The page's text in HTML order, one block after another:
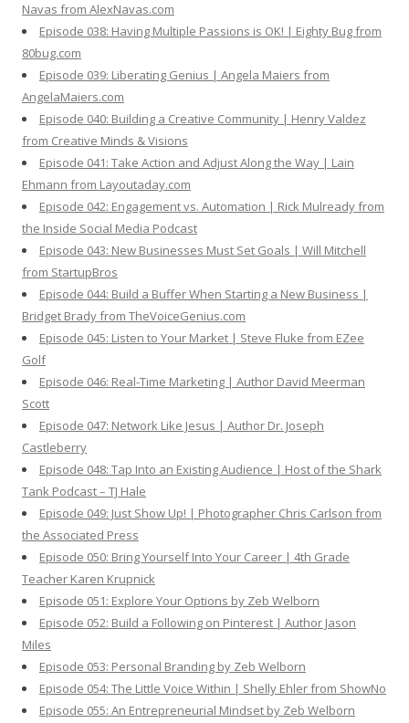
Navas from AlexNavas.com
Episode 038: Having Multiple Passions is OK! | Eighty Bug from
80bug.com
Episode 039: Liberating Genius | Angela Maiers from
AngelaMaiers.com
Episode 040: Building a Creative Community | Henry Valdez
from Creative Minds & Visions
Episode 041: Take Action and Adjust Along the Way | Lain
Ehmann from Layoutaday.com
Episode 042: Engagement vs. Automation | Rick Mulready from
the Inside Social Media Podcast
Episode 043: New Businesses Must Set Goals | Will Mitchell
from StartupBros
Episode 044: Build a Buffer When Starting a New Business |
Bridget Brady from TheVoiceGenius.com
Episode 045: Listen to Your Market | Steve Fluke from EZee
Golf
Episode 046: Real-Time Marketing | Author David Meerman
Scott
Episode 047: Network Like Jesus | Author Dr. Joseph
Castleberry
Episode 048: Tap Into an Existing Audience | Host of the Shark
Tank Podcast – TJ Hale
Episode 049: Just Show Up! | Photographer Chris Carlson from
the Associated Press
Episode 050: Bring Yourself Into Your Career | 4th Grade
Teacher Karen Krupnick
Episode 051: Explore Your Options by Zeb Welborn
Episode 052: Build a Following on Pinterest | Author Jason
Miles
Episode 053: Personal Branding by Zeb Welborn
Episode 054: The Little Voice Within | Shelly Ehler from ShowNo
Episode 055: An Entrepreneurial Mindset by Zeb Welborn